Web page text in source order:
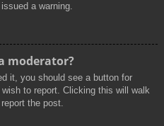
a warning.
moderator?
it, you should see a button for
to report. Clicking this will walk
the post.